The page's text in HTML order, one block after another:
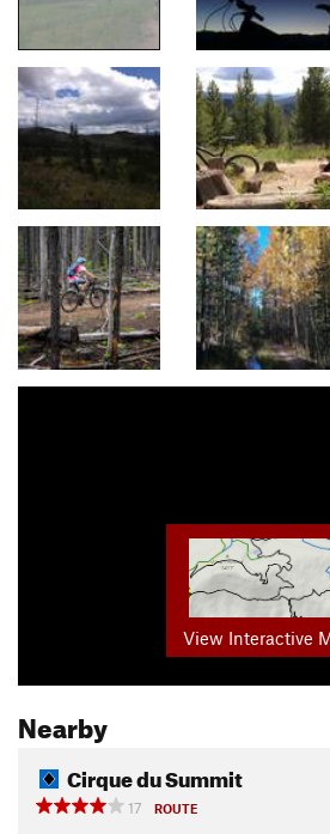
View Interactive
Nearby
Cirque du Summit
17
ROUTE